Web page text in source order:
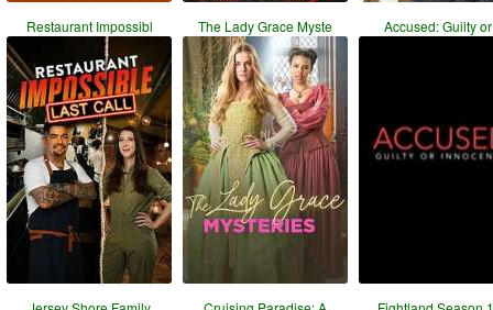
Restaurant Impossibl The Lady Grace Myste Accused: Guilty